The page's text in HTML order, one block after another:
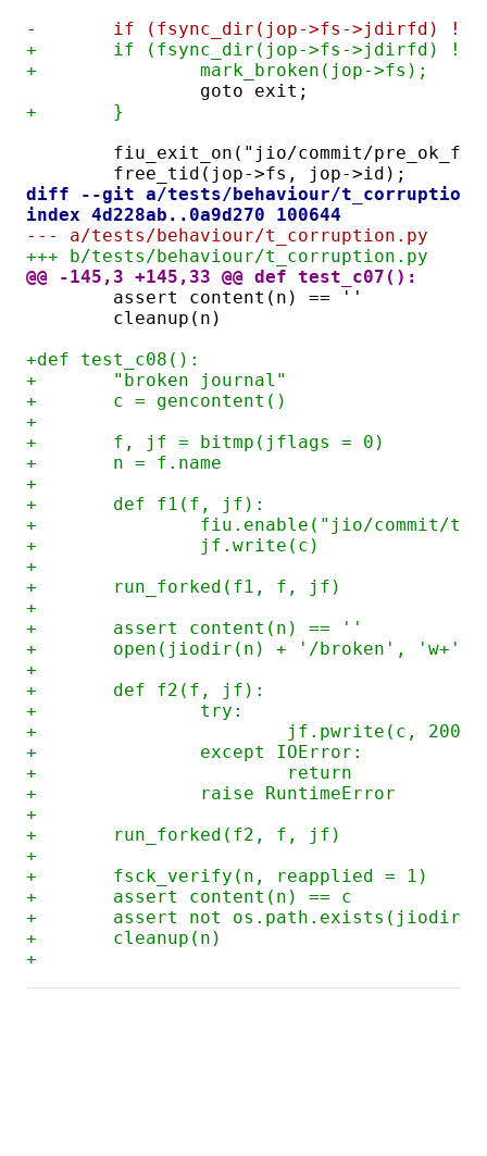
-	if (fsync_dir(jop->fs->jdirfd) !=
+	if (fsync_dir(jop->fs->jdirfd) !=
+		mark_broken(jop->fs);
		goto exit;
+	}
fiu_exit_on("jio/commit/
	free_tid(jop->fs, jop->id);
diff --git a/tests/behaviour/
index 4d228ab..0a9d270 100644
--- a/tests/behaviour/t_corruption.py
+++ b/tests/behaviour/t_corruption.py
@@ -145,3 +145,33 @@ def test_c07():
	assert content(n) == ''
	cleanup(n)
+def test_c08():
+	"broken journal"
+	c = gencontent()
+
+	f, jf = bitmp(jflags = 0)
+	n = f.name
+
+	def f1(f, jf):
+		fiu.enable("jio/commit/
+		jf.write(c)
+
+	run_forked(f1, f, jf)
+
+	assert content(n) == ''
+	open(jiodir(n) + '/broken', 'w+')
+
+	def f2(f, jf):
+		try:
+			jf.pwrite(c, 200)
+		except IOError:
+			return
+		raise RuntimeError
+
+	run_forked(f2, f, jf)
+
+	fsck_verify(n, reapplied = 1)
+	assert content(n) == c
+	assert not
+	cleanup(n)
+